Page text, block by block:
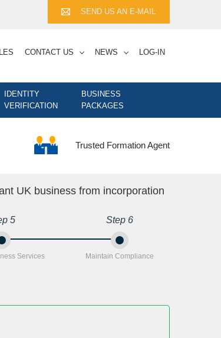
SEND US AN E-MAIL
CONTACT US NEWS LOG-IN
IDENTITY
VERIFICATION
BUSINESS
PACKAGES
Trusted Formation Agent
UK business from incorporation
5
Services
Step 6
Maintain Compliance